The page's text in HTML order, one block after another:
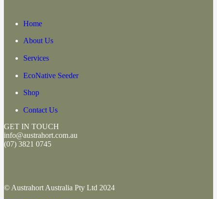
Home
About Us
Services
EcoNative Seeder
Shop
Contact Us
GET IN TOUCH
info@austrahort.com.au
(07) 3821 0745
© Austrahort Australia Pty Ltd 2024